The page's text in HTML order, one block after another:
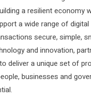
a resilient economy
a wide range of
secure, simple,
and innovation,
deliver a unique set of
businesses and